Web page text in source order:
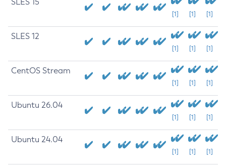
[1] [1] [1]
SLES 12
[1] [1] [1]
CentOS Stream
[1] [1] [1]
Ubuntu 26.04
[1] [1] [1]
Ubuntu 24.04
[1] [1] [1]